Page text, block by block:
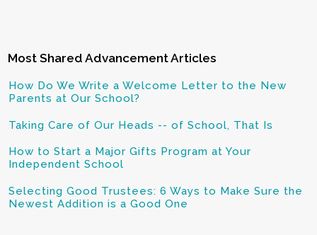
Most Shared Advancement Articles
How Do We Write a Welcome Letter to the New
Parents at Our School?
Taking Care of Our Heads -- of School, That Is
How to Start a Major Gifts Program at Your
Independent School
Selecting Good Trustees: 6 Ways to Make Sure the
Newest Addition is a Good One